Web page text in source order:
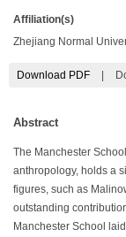
Affiliation(s)
Zhejiang Normal
Download PDF
Abstract
The Manchester
anthropology, holds a
figures, such as
outstanding
Manchester School